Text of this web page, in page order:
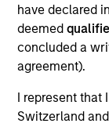
have declared
deemed
concluded a
agreement).
I represent that
Switzerland